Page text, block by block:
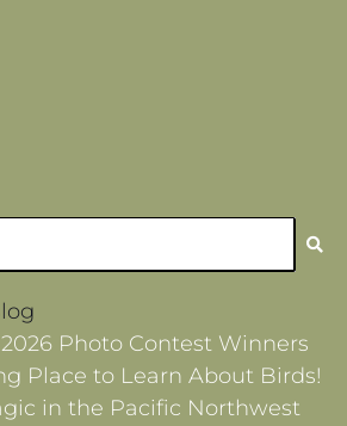
Photo Contest Winners
Place to Learn About Birds!
in the Pacific Northwest